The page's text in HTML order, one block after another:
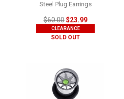
Steel Plug Earrings
$60.00$23.99
CLEARANCE
SOLD OUT